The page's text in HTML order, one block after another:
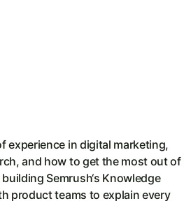
experience in digital marketing,
and how to get the most out of
Semrush‘s Knowledge
product teams to explain every